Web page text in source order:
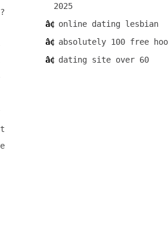
2025
online dating lesbian
absolutely 100 free
dating site over 60